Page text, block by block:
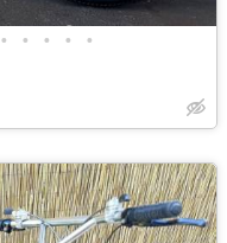
• • • • •